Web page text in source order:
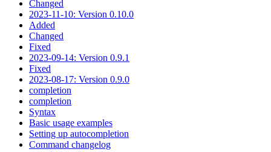
Changed
2023-11-10: Version 0.10.0
Added
Changed
Fixed
2023-09-14: Version 0.9.1
Fixed
2023-08-17: Version 0.9.0
completion
completion
Syntax
Basic usage examples
Setting up autocompletion
Command changelog